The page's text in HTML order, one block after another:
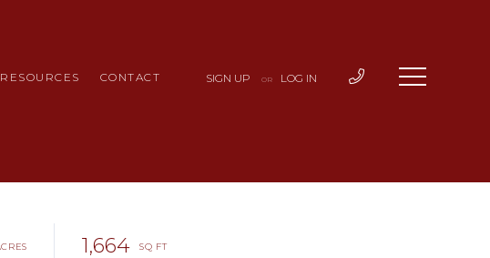
RESOURCES CONTACT SIGN UP OR LOG IN
1,664